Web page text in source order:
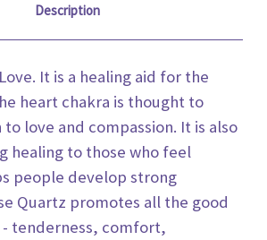
Description
It is a healing aid for the
heart chakra is thought to
love and compassion. It is also
healing to those who feel
people develop strong
Quartz promotes all the good
tenderness, comfort,